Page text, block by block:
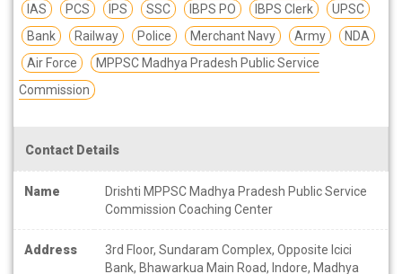
IAS
PCS IPS SSC IBPS PO IBPS Clerk
UPSC
Bank
Railway Police Merchant Navy Army
NDA
Air Force
MPPSC Madhya Pradesh Public Service
Commission
Contact Details
Name
Drishti MPPSC Madhya Pradesh Public Service
Commission Coaching Center
Address
3rd Floor, Sundaram Complex, Opposite Icici
Bank, Bhawarkua Main Road, Indore, Madhya